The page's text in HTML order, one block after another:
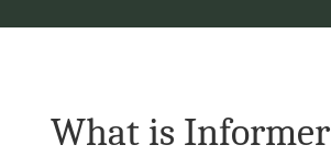
What is Informer